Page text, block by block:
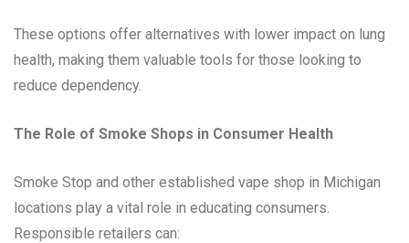
These options offer alternatives with lower impact on lung
health, making them valuable tools for those looking to
reduce dependency.
The Role of Smoke Shops in Consumer Health
Smoke Stop and other established vape shop in Michigan
locations play a vital role in educating consumers.
Responsible retailers can: